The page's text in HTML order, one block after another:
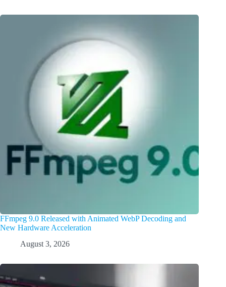
FFmpeg 9.0 Released with Animated WebP Decoding and
New Hardware Acceleration
August 3, 2026